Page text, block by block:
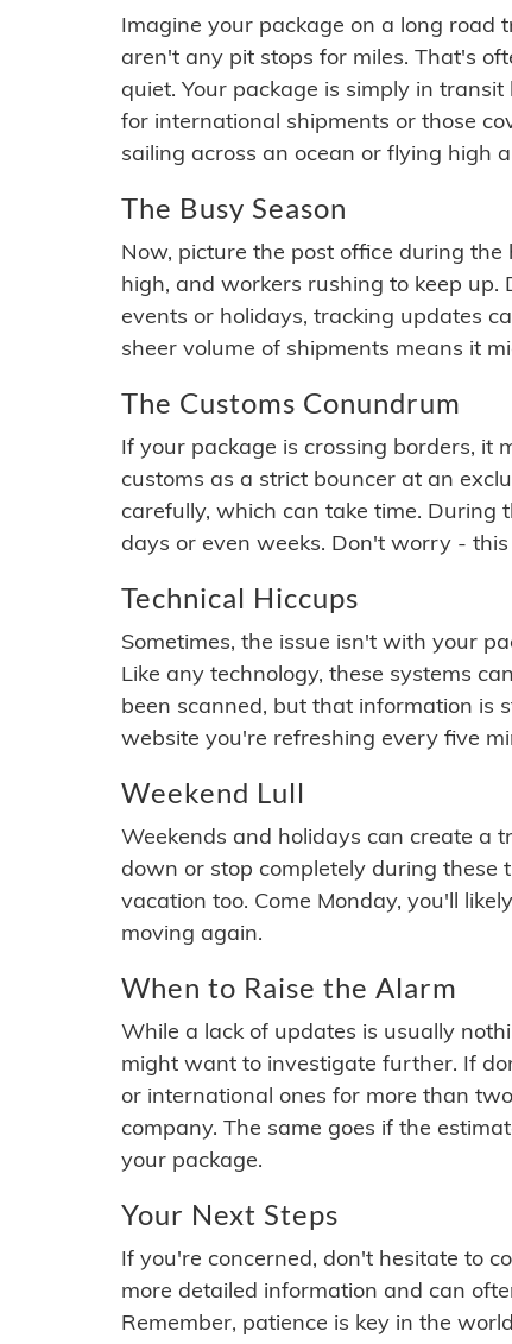
Imagine your package on a long road
aren't any pit stops for miles. That's
quiet. Your package is simply in
for international shipments or those
sailing across an ocean or flying high
The Busy Season
Now, picture the post office during
high, and workers rushing to keep up.
events or holidays, tracking updates
sheer volume of shipments means it
The Customs Conundrum
If your package is crossing borders, it
customs as a strict bouncer at an
carefully, which can take time. During
days or even weeks. Don't worry -
Technical Hiccups
Sometimes, the issue isn't with your
Like any technology, these systems
been scanned, but that information is
website you're refreshing every five
Weekend Lull
Weekends and holidays can create a
down or stop completely during these
vacation too. Come Monday, you'll
moving again.
When to Raise the Alarm
While a lack of updates is usually
might want to investigate further. If
or international ones for more than
company. The same goes if the
your package.
Your Next Steps
If you're concerned, don't hesitate to
more detailed information and can
Remember, patience is key in the